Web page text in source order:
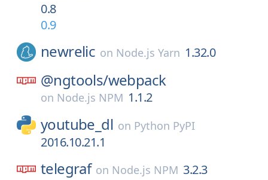
0.8
0.9
newrelic on Node.js Yarn 1.32.0
@ngtools/webpack
on Node.js NPM 1.1.2
youtube_dl on Python PyPI
2016.10.21.1
telegraf on Node.js NPM 3.2.3